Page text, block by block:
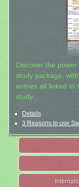
Discover the
study package,
entries all linked to
study.
Details
3 Reasons to use